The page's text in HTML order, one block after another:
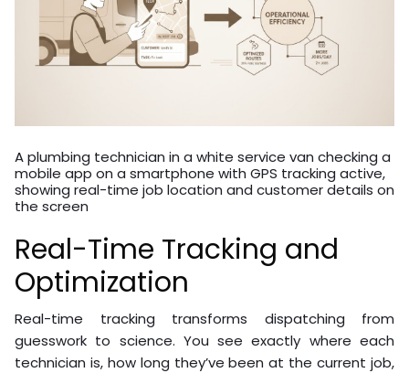
A plumbing technician in a white service van checking a
mobile app on a smartphone with GPS tracking active,
showing real-time job location and customer details on
the screen
Real-Time Tracking and
Optimization
Real-time tracking transforms dispatching from
guesswork to science. You see exactly where each
technician is, how long they’ve been at the current job,